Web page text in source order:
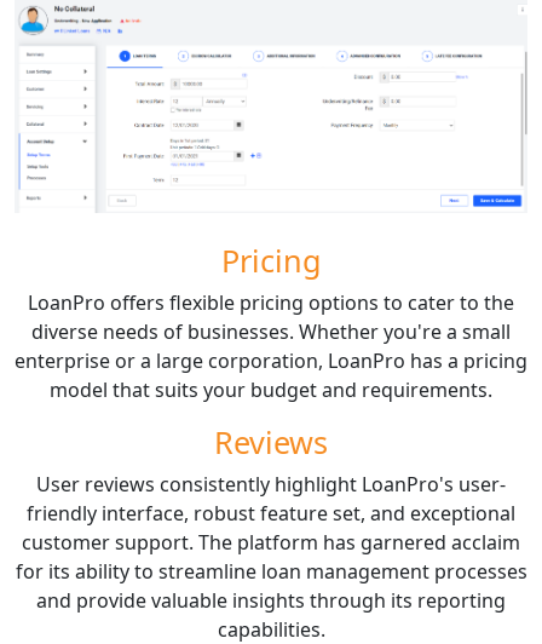
Pricing
LoanPro offers flexible pricing options to cater to the
diverse needs of businesses. Whether you're a small
enterprise or a large corporation, LoanPro has a pricing
model that suits your budget and requirements.
Reviews
User reviews consistently highlight LoanPro's user-
friendly interface, robust feature set, and exceptional
customer support. The platform has garnered acclaim
for its ability to streamline loan management processes
and provide valuable insights through its reporting
capabilities.